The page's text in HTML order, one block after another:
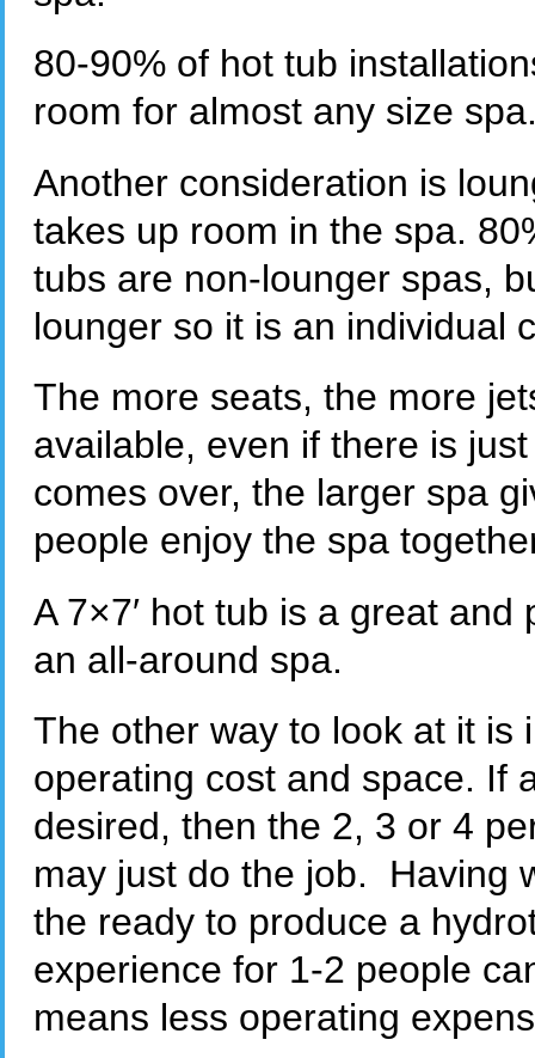
80-90% of hot tub
room for almost any size
Another consideration is
takes up room in the spa.
tubs are non-lounger spas,
lounger so it is an individual
The more seats, the more
available, even if there is
comes over, the larger spa
people enjoy the spa
A 7×7′ hot tub is a great and
an all-around spa.
The other way to look at it is
operating cost and space. If
desired, then the 2, 3 or 4
may just do the job. Having
the ready to produce a
experience for 1-2 people
means less operating